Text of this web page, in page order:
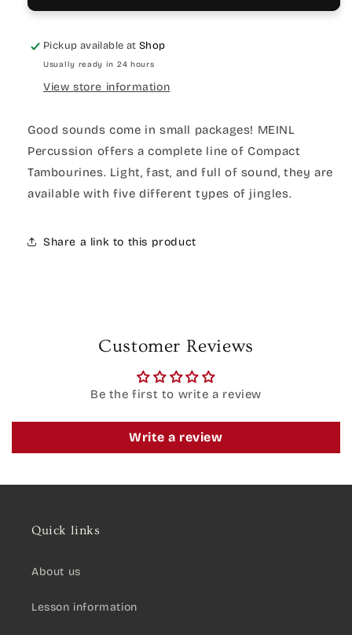
Pickup available atShop
Usually ready in 24 hours
View store information
Good sounds come in small packages! MEINL
Percussion offers a complete line of Compact
Tambourines. Light, fast, and full of sound, they are
available with five different types of jingles.
Share a link to this product
Customer Reviews
Be the first to write a review
Write a review
Quick links
About us
Lesson information